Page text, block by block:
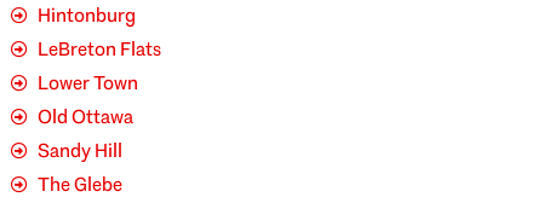
Hintonburg
LeBreton Flats
Lower Town
Old Ottawa
Sandy Hill
The Glebe